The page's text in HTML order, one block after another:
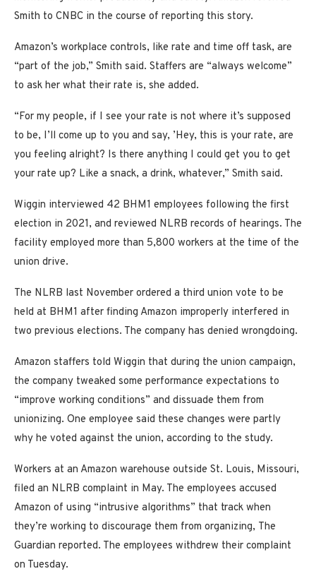
Smith to CNBC in the course of reporting this story.
Amazon’s workplace controls, like rate and time off task, are
“part of the job,” Smith said. Staffers are “always welcome”
to ask her what their rate is, she added.
“For my people, if I see your rate is not where it’s supposed
to be, I’ll come up to you and say, ’Hey, this is your rate, are
you feeling alright? Is there anything I could get you to get
your rate up? Like a snack, a drink, whatever,” Smith said.
Wiggin interviewed 42 BHM1 employees following the first
election in 2021, and reviewed NLRB records of hearings. The
facility employed more than 5,800 workers at the time of the
union drive.
The NLRB last November ordered a third union vote to be
held at BHM1 after finding Amazon improperly interfered in
two previous elections. The company has denied wrongdoing.
Amazon staffers told Wiggin that during the union campaign,
the company tweaked some performance expectations to
“improve working conditions” and dissuade them from
unionizing. One employee said these changes were partly
why he voted against the union, according to the study.
Workers at an Amazon warehouse outside St. Louis, Missouri,
filed an NLRB complaint in May. The employees accused
Amazon of using “intrusive algorithms” that track when
they’re working to discourage them from organizing, The
Guardian reported. The employees withdrew their complaint
on Tuesday.